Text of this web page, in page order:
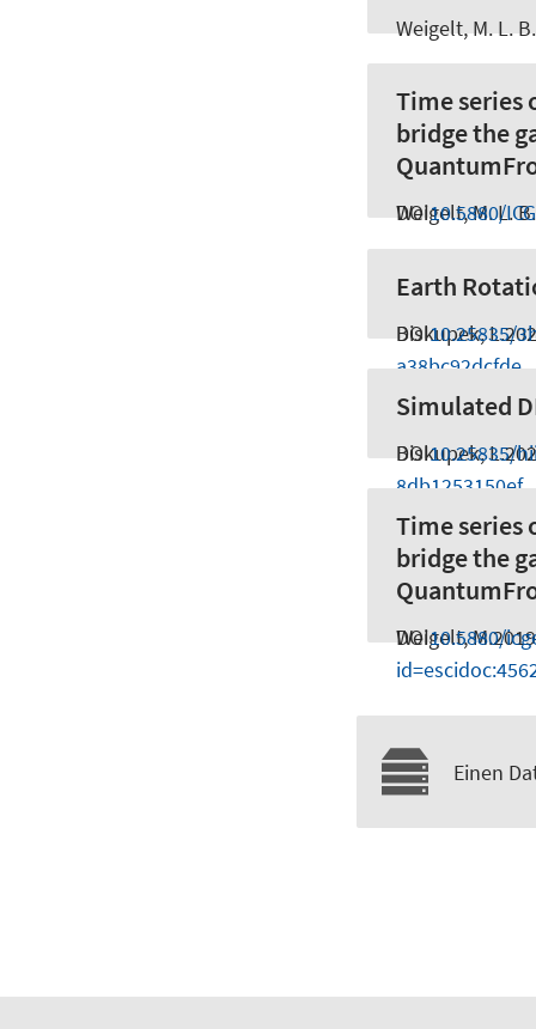
Weigelt, M. L. B.
Time series
bridge the
Weigelt, M. L. B.
DOI10.5880/
Earth
Biskupek, L.
DOI10.25835/
a38bc92dcfde
Simulated
Biskupek, L.
DOI10.25835/
8db1253150ef
Time series
bridge the
Weigelt, M.2019
DOI10.5880/
Einen